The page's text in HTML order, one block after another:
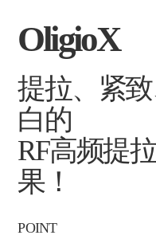
OligioX
提拉、紧
白的
RF高频提
果！
POINT